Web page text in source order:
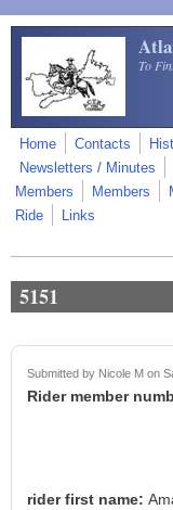
Skip to main content
To
Home Contacts
Newsletters / Minutes
Members
Members
Ride
Links
5151
Submitted by Nicole M on
Rider member
rider first name: